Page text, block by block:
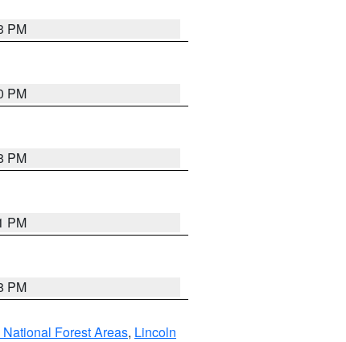
PM
PM
PM
PM
PM
Forest Areas, Lincoln